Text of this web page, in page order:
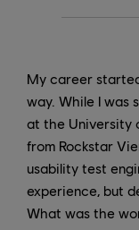
My career
way. While I was
at the University
from Rockstar
usability test
experience, but
What was the